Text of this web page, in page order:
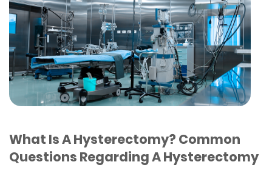
What Is A Hysterectomy? Common
Questions Regarding A Hysterectomy